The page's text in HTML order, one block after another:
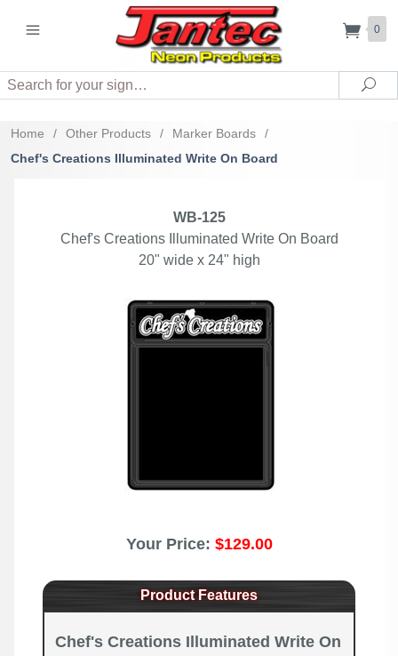
0
Search
Home / Other Products / Marker Boards
/
Chef's Creations Illuminated Write On Board
WB-125
Chef's Creations Illuminated Write On Board
20" wide x 24" high
Your Price: $129.00
Product Features
Chef's Creations Illuminated Write On